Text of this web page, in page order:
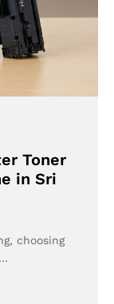
Toner
in Sri
choosing